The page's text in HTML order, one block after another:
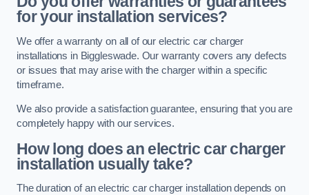
for your installation services?
We offer a warranty on all of our electric car charger
installations in Biggleswade. Our warranty covers any defects
or issues that may arise with the charger within a specific
timeframe.
We also provide a satisfaction guarantee, ensuring that you are
completely happy with our services.
How long does an electric car charger
installation usually take?
The duration of an electric car charger installation depends on